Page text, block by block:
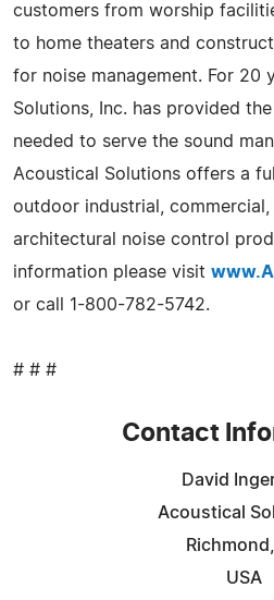
customers from worship
to home theaters and
for noise management. For 20
Solutions, Inc. has provided
needed to serve the sound
Acoustical Solutions offers a
outdoor industrial, commercial,
architectural noise control
information please visit
or call 1-800-782-5742.
# # #
Contact
David
Acoustical
USA